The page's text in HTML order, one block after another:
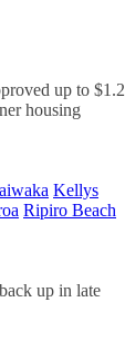
up to $1.2
housing
Kellys
Ripiro Beach
up in late